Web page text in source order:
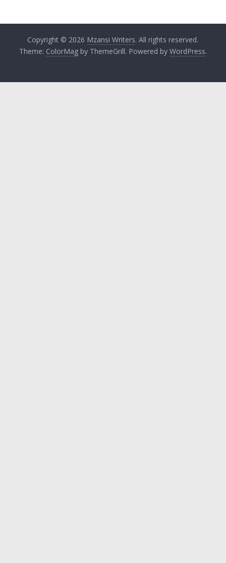
Copyright © 2026 Mzansi Writers. All rights reserved.
Theme: ColorMagby ThemeGrill. Powered by WordPress.